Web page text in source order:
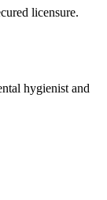
licensure.
hygienist and